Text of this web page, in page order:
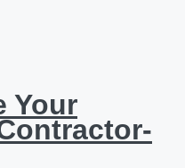
Your